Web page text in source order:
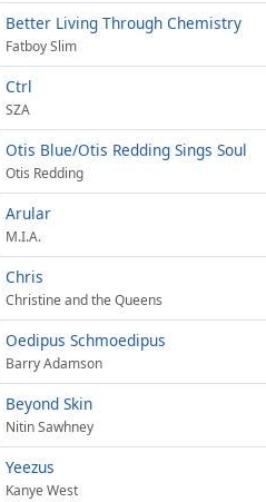
Better Living Through Chemistry
Fatboy Slim
Ctrl
SZA
Otis Blue/Otis Redding Sings Soul
Otis Redding
Arular
M.I.A.
Chris
Christine and the Queens
Oedipus Schmoedipus
Barry Adamson
Beyond Skin
Nitin Sawhney
Yeezus
Kanye West